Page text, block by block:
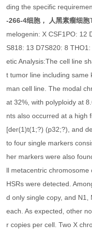
ding the specific
-266-4细胞， 人黑素瘤细胞
melogenin: X CSF1PO: 12
S818: 13 D7S820: 8
etic Analysis:The cell line
t tumor line including same
man cell line. The modal
at 32%, with polyploidy at
nts also occurred at a high
[der(1)t(1;?) (p32;?), and
to four single markers
her markers were also
ll metacentric
HSRs were detected.
d only single copy, and
each. As expected, other
r copies per cell. Two X